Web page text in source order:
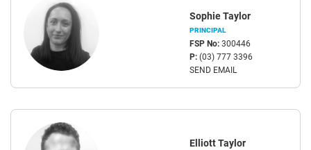
Sophie Taylor
PRINCIPAL
FSP No:300446
P:(03) 777 3396
SEND EMAIL
Elliott Taylor